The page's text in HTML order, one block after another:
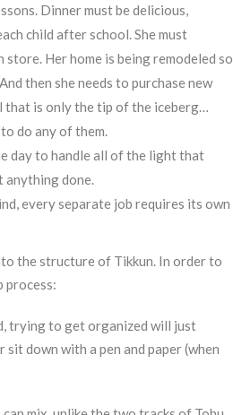
Dinner must be delicious,
child after school. She must
Her home is being remodeled so
then she needs to purchase new
that is only the tip of the iceberg…
do any of them.
day to handle all of the light that
anything done.
every separate job requires its own
the structure of Tikkun. In order to
process:
trying to get organized will just
down with a pen and paper (when